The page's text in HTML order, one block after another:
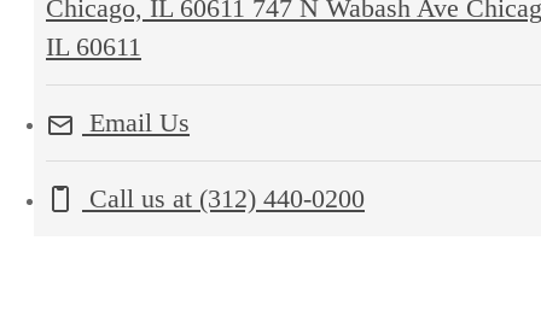
Chicago, IL 60611 747 N Wabash Ave
IL 60611
Email Us
Call us at (312) 440-0200